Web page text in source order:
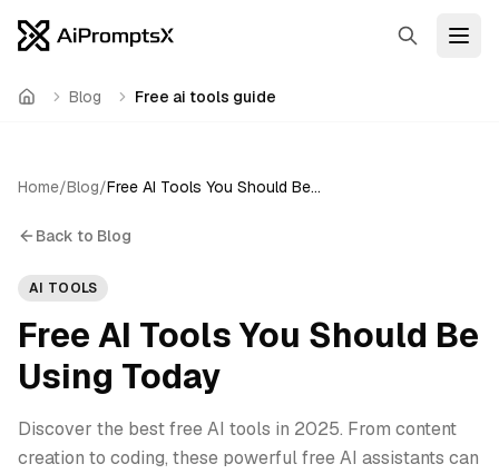
Search
Home Blog Free ai tools guide
Home/Blog/ Free AI Tools You Should Be Using Today
Back to Blog
AI TOOLS
Free AI Tools You Should Be
Using Today
Discover the best free AI tools in 2025. From content
creation to coding, these powerful free AI assistants can